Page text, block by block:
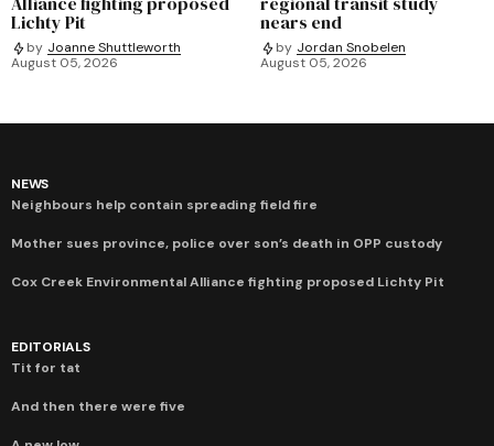
Lichty Pit
by Joanne Shuttleworth
August 05, 2026
nears end
by Jordan Snobelen
August 05, 2026
NEWS
Neighbours help contain spreading field fire
Mother sues province, police over son’s death in OPP custody
Cox Creek Environmental Alliance fighting proposed Lichty Pit
EDITORIALS
Tit for tat
And then there were five